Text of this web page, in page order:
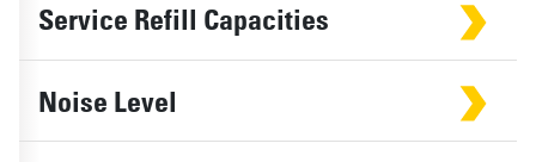
Service Refill Capacities
Noise Level